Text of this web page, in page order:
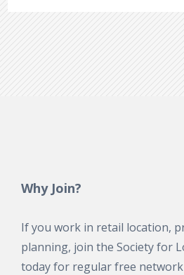
Why Join?
If you work in retail location,
planning, join the Society for
today for regular free